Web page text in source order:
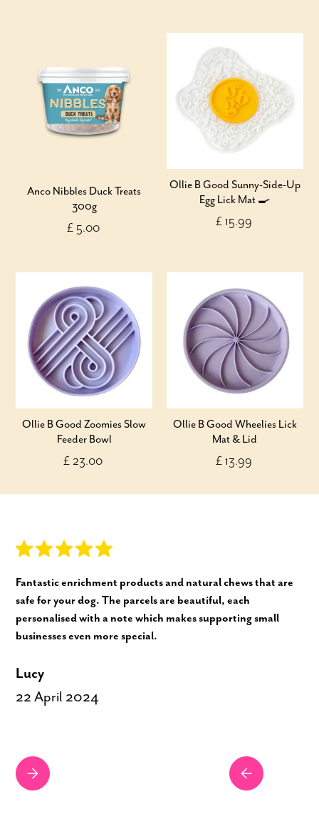
Anco Nibbles Duck Treats
300g
£ 5.00
Ollie B Good Sunny-Side-Up
Egg Lick Mat 🍳
£ 15.99
Ollie B Good Zoomies Slow
Feeder Bowl
£ 23.00
Ollie B Good Wheelies Lick
Mat & Lid
£ 13.99
Fantastic enrichment products and natural chews that are
safe for your dog. The parcels are beautiful, each
personalised with a note which makes supporting small
businesses even more special.
Lucy
22 April 2024